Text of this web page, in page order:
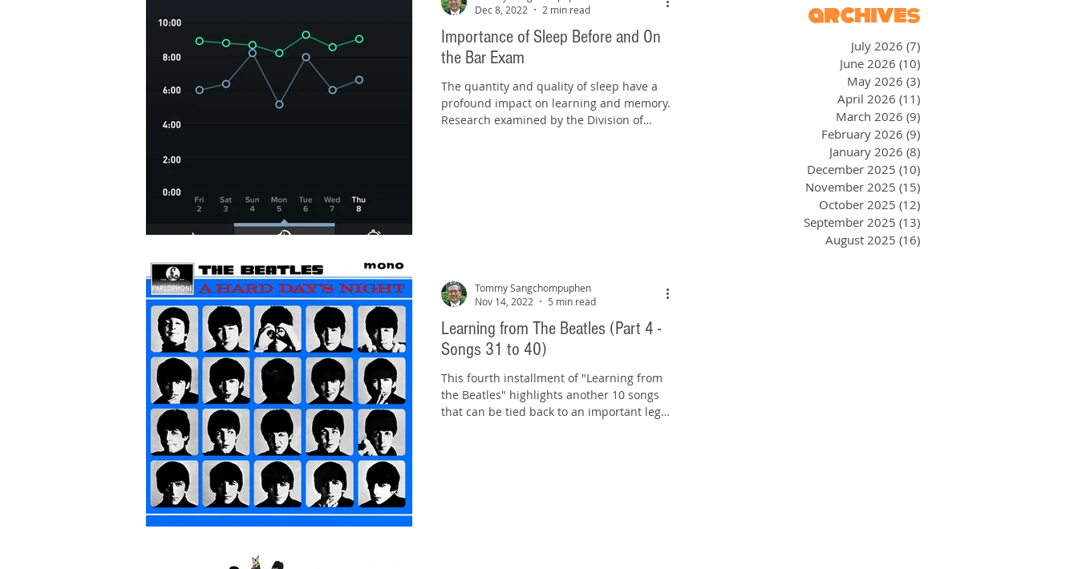
Importance of Sleep Before and On
the Bar Exam
The quantity and quality of sleep have a
profound impact on learning and memory.
Research examined by the Division of
Dec 8, 2022
2 min read
Learning from The Beatles (Part 4 -
Songs 31 to 40)
This fourth installment of "Learning from
the Beatles" highlights another 10 songs
that can be tied back to an important legal
Tommy Sangchompuphen
Nov 14, 2022
5 min read
archives
July 2026 (7)
June 2026 (10)
May 2026 (3)
April 2026 (11)
March 2026 (9)
February 2026 (9)
January 2026 (8)
December 2025 (10)
November 2025 (15)
October 2025 (12)
September 2025 (13)
August 2025 (16)